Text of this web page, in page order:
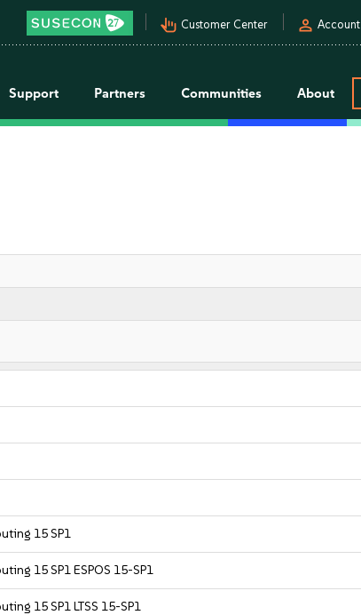
pan_tool_alt Customer Center person Account
Support Partners Communities About
15 SP1
15 SP1 ESPOS 15-SP1
15 SP1 LTSS 15-SP1